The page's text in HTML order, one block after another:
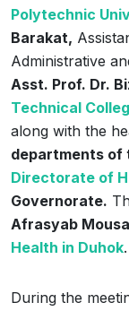
Polytechnic
Barakat,
Administrative
Asst. Prof. Dr.
Technical
along with the
departments of
Directorate of
Governorate.
Afrasyab
Health in Duhok.
During the